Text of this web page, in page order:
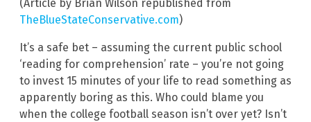
(Article by Brian Wilson republished from
TheBlueStateConservative.com)
It’s a safe bet – assuming the current public school
‘reading for comprehension’ rate – you’re not going
to invest 15 minutes of your life to read something as
apparently boring as this. Who could blame you
when the college football season isn’t over yet? Isn’t